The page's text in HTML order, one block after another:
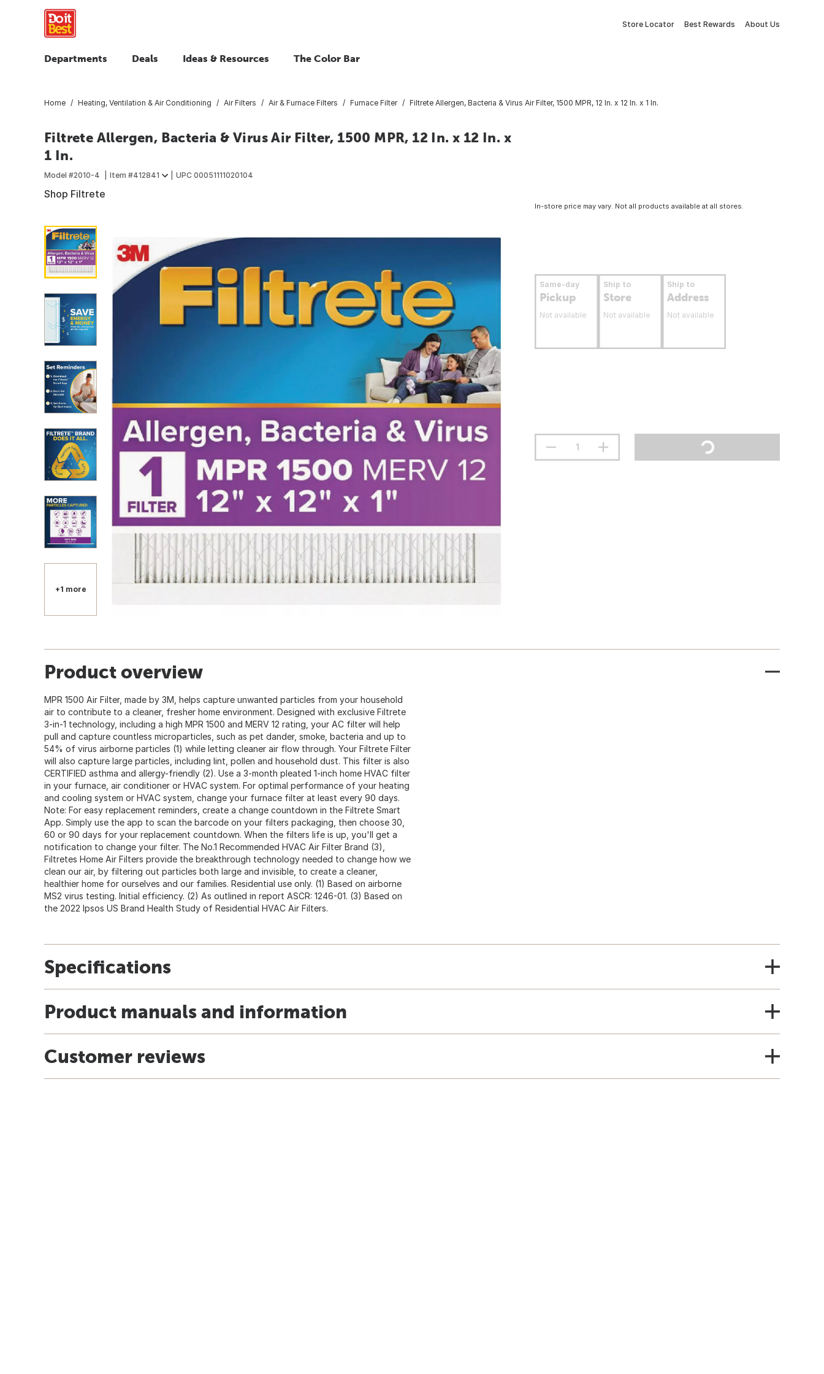
Store Locator Best Rewards About Us
Departments Deals Ideas & Resources The Color Bar
Home Heating, Ventilation & Air Conditioning Air Filters Air & Furnace Filters Furnace Filter Filtrete Allergen, Bacteria & Virus Air Filter, 1500 MPR, 12 In. x 12 In. x 1 In.
Filtrete Allergen, Bacteria & Virus Air Filter, 1500 MPR, 12 In. x 12 In. x
1 In.
Model #2010-4 Item #412841 UPC 00051111020104
Shop Filtrete
+1 more
In-store price may vary. Not all products available at all stores.
Same-day
Pickup
Not available
Ship to
Store
Not available
Ship to
Address
Not available
Product overview
MPR 1500 Air Filter, made by 3M, helps capture unwanted particles from your household
air to contribute to a cleaner, fresher home environment. Designed with exclusive Filtrete
3-in-1 technology, including a high MPR 1500 and MERV 12 rating, your AC filter will help
pull and capture countless microparticles, such as pet dander, smoke, bacteria and up to
54% of virus airborne particles (1) while letting cleaner air flow through. Your Filtrete Filter
will also capture large particles, including lint, pollen and household dust. This filter is also
CERTIFIED asthma and allergy-friendly (2). Use a 3-month pleated 1-inch home HVAC filter
in your furnace, air conditioner or HVAC system. For optimal performance of your heating
and cooling system or HVAC system, change your furnace filter at least every 90 days.
Note: For easy replacement reminders, create a change countdown in the Filtrete Smart
App. Simply use the app to scan the barcode on your filters packaging, then choose 30,
60 or 90 days for your replacement countdown. When the filters life is up, you'll get a
notification to change your filter. The No.1 Recommended HVAC Air Filter Brand (3),
Filtretes Home Air Filters provide the breakthrough technology needed to change how we
clean our air, by filtering out particles both large and invisible, to create a cleaner,
healthier home for ourselves and our families. Residential use only. (1) Based on airborne
MS2 virus testing. Initial efficiency. (2) As outlined in report ASCR: 1246-01. (3) Based on
the 2022 Ipsos US Brand Health Study of Residential HVAC Air Filters.
Specifications
Product manuals and information
Customer reviews